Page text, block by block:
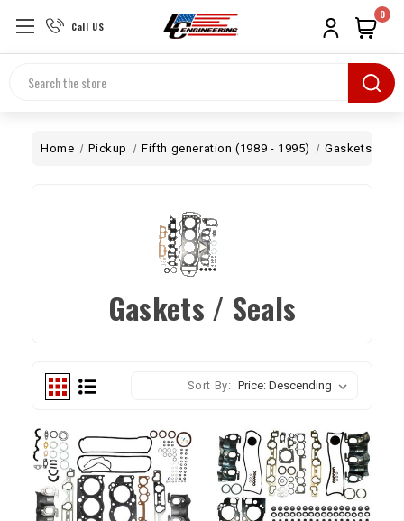
Call US
Search
0
Home Pickup Fifth generation (1989 - 1995) Gaskets /
Gaskets / Seals
Sort By: